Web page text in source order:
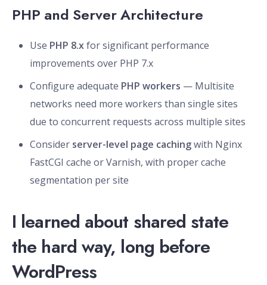
PHP and Server Architecture
Use PHP 8.xfor significant performance
improvements over PHP 7.x
Configure adequate PHP workers — Multisite
networks need more workers than single sites
due to concurrent requests across multiple sites
Consider server-level page cachingwith Nginx
FastCGI cache or Varnish, with proper cache
segmentation per site
I learned about shared state
the hard way, long before
WordPress